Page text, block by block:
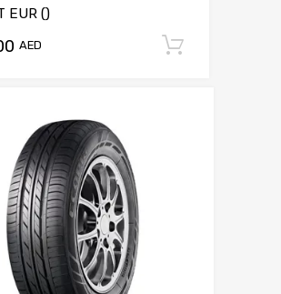
EUR ()
AED